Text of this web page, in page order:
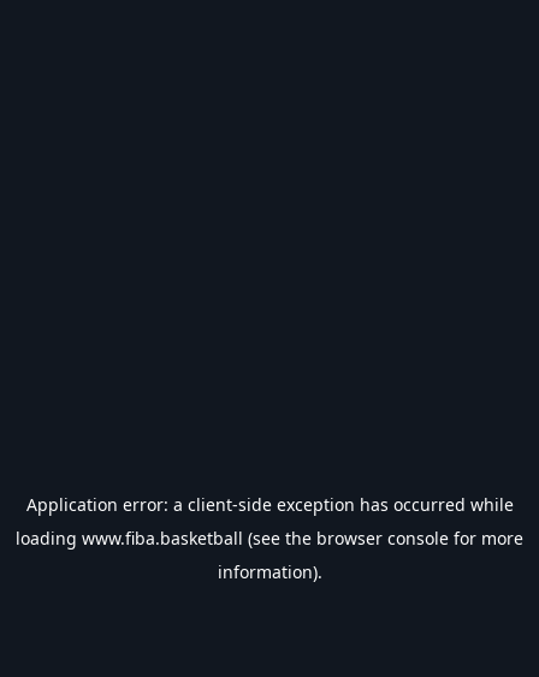
Application error: a client-side exception has occurred while
loading www.fiba.basketball (see the browser console for more
information).